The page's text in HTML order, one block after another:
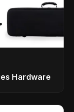
Hardware